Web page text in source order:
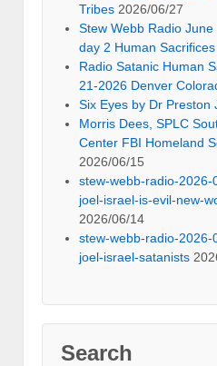
Tribes 2026/06/27
Stew Webb Radio
day 2 Human
Radio Satanic Human
21-2026 Denver
Six Eyes by Dr Preston
Morris Dees, SPLC
Center FBI Homeland
2026/06/15
stew-webb-radio-2026-
joel-israel-is-evil-new-
2026/06/14
stew-webb-radio-2026-
joel-israel-satanists
Search